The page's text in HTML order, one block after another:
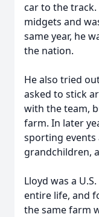
car to the
midgets and
same year, he
the nation.
He also tried
asked to stick
with the team,
farm. In later
sporting events
grandchildren,
Lloyd was a
entire life, and
the same farm